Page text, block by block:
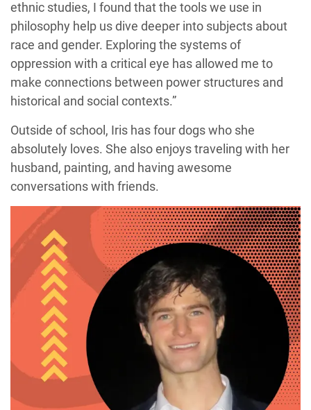
ethnic studies, I found that the tools we use in
philosophy help us dive deeper into subjects about
race and gender. Exploring the systems of
oppression with a critical eye has allowed me to
make connections between power structures and
historical and social contexts.”
Outside of school, Iris has four dogs who she
absolutely loves. She also enjoys traveling with her
husband, painting, and having awesome
conversations with friends.